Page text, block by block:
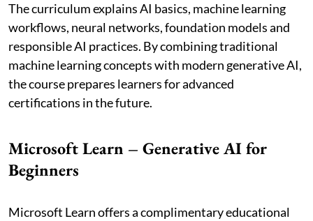
The curriculum explains AI basics, machine learning
workflows, neural networks, foundation models and
responsible AI practices. By combining traditional
machine learning concepts with modern generative AI,
the course prepares learners for advanced
certifications in the future.
Microsoft Learn – Generative AI for
Beginners
Microsoft Learn offers a complimentary educational